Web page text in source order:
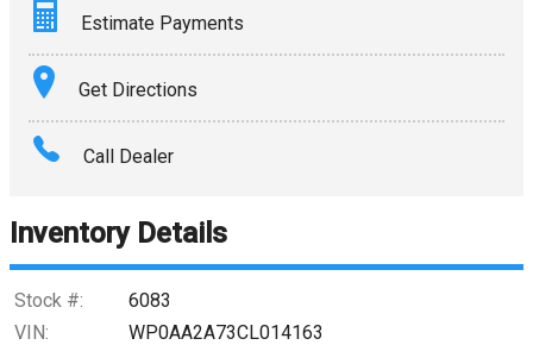
Estimate Payments
Terms
Amount Financed
Down Payment
Get Directions
Call Dealer
Inventory Details
Stock #:
6083
VIN:
WP0AA2A73CL014163